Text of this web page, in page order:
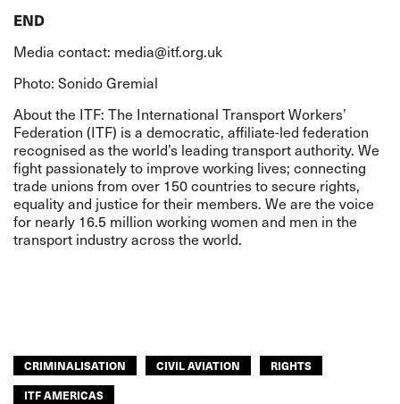
END
Media contact: media@itf.org.uk
Photo: Sonido Gremial
About the ITF: The International Transport Workers’
Federation (ITF) is a democratic, affiliate-led federation
recognised as the world’s leading transport authority. We
fight passionately to improve working lives; connecting
trade unions from over 150 countries to secure rights,
equality and justice for their members. We are the voice
for nearly 16.5 million working women and men in the
transport industry across the world.
CRIMINALISATION CIVIL AVIATION
RIGHTS
ITF AMERICAS